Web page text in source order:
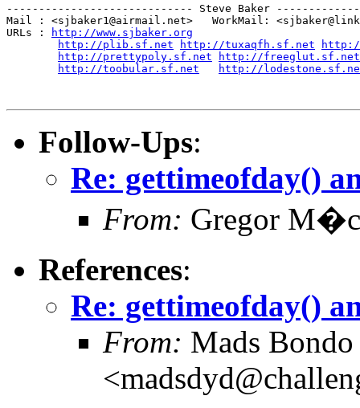
----------------------------- Steve Baker
Mail : <sjbaker1@airmail.net>   WorkMail:
URLs :
http://www.sjbaker.org
http://plib.sf.net
http://tuxaqfh.sf.net
http://prettypoly.sf.net
http://freeglut.sf.net
http://toobular.sf.net
http://
Follow-Ups:
Re: gettimeofday()
From: Gregor
References:
Re: gettimeofday()
From: Mads